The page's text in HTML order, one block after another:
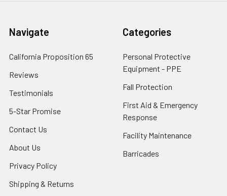
Navigate
California Proposition 65
Reviews
Testimonials
5-Star Promise
Contact Us
About Us
Privacy Policy
Shipping & Returns
Categories
Personal Protective
Equipment - PPE
Fall Protection
First Aid & Emergency
Response
Facility Maintenance
Barricades